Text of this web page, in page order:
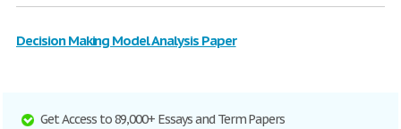
Decision Making Model Analysis Paper
Get Access to 89,000+ Essays and Term Papers